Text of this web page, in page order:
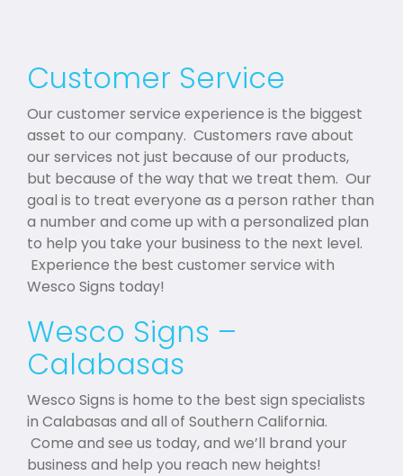
Customer Service
Our customer service experience is the biggest
asset to our company. Customers rave about
our services not just because of our products,
but because of the way that we treat them. Our
goal is to treat everyone as a person rather than
a number and come up with a personalized plan
to help you take your business to the next level.
Experience the best customer service with
Wesco Signs today!
Wesco Signs –
Calabasas
Wesco Signs is home to the best sign specialists
in Calabasas and all of Southern California.
Come and see us today, and we’ll brand your
business and help you reach new heights!